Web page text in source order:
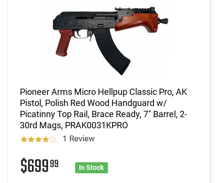
Pioneer Arms Micro Hellpup Classic Pro, AK
Pistol, Polish Red Wood Handguard w/
Picatinny Top Rail, Brace Ready, 7" Barrel, 2-
30rd Mags, PRAK0031KPRO
1 Review
$69999 In Stock